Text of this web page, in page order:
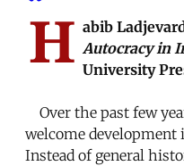
H abib
Autocracy in
University
Over the past few
welcome development
Instead of general